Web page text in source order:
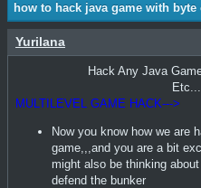
how to hack java game with
Yurilana
Hack Any Java
MULTILEVEL GAME HACK--->
Now you know how we are
game,,,and you are a bit
might also be thinking
defend the bunker